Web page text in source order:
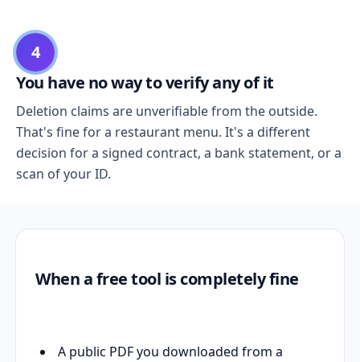
4
You have no way to verify any of it
Deletion claims are unverifiable from the outside.
That's fine for a restaurant menu. It's a different
decision for a signed contract, a bank statement, or a
scan of your ID.
When a free tool is completely fine
A public PDF you downloaded from a